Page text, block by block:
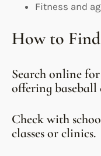
Fitness and
How to Find
Search online
offering baseball
Check with
classes or clinics.